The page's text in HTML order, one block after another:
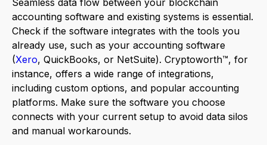
Seamless data flow between your blockchain
accounting software and existing systems is essential.
Check if the software integrates with the tools you
already use, such as your accounting software
(Xero, QuickBooks, or NetSuite). Cryptoworth™, for
instance, offers a wide range of integrations,
including custom options, and popular accounting
platforms. Make sure the software you choose
connects with your current setup to avoid data silos
and manual workarounds.